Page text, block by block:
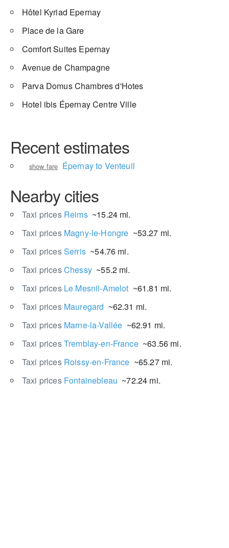
Hôtel Kyriad Epernay
Place de la Gare
Comfort Suites Epernay
Avenue de Champagne
Parva Domus Chambres d'Hotes
Hotel ibis Épernay Centre Ville
Recent estimates
show fare Épernay to Venteuil
Nearby cities
Taxi prices Reims~15.24 mi.
Taxi prices Magny-le-Hongre ~53.27 mi.
Taxi pricesSerris~54.76 mi.
Taxi pricesChessy~55.2 mi.
Taxi prices Le Mesnil-Amelot ~61.81 mi.
Taxi prices Mauregard ~62.31 mi.
Taxi prices Marne-la-Vallée ~62.91 mi.
Taxi pricesTremblay-en-France~63.56 mi.
Taxi prices Roissy-en-France ~65.27 mi.
Taxi prices Fontainebleau ~72.24 mi.